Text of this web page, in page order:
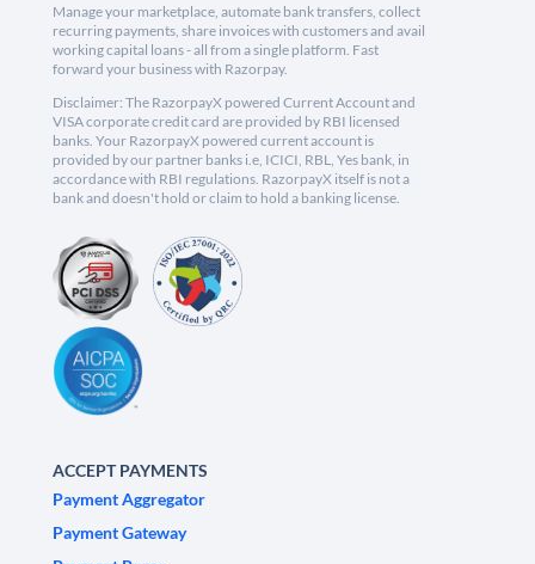
Manage your marketplace, automate bank transfers, collect
recurring payments, share invoices with customers and avail
working capital loans - all from a single platform. Fast
forward your business with Razorpay.
Disclaimer: The RazorpayX powered Current Account and
VISA corporate credit card are provided by RBI licensed
banks. Your RazorpayX powered current account is
provided by our partner banks i.e, ICICI, RBL, Yes bank, in
accordance with RBI regulations. RazorpayX itself is not a
bank and doesn't hold or claim to hold a banking license.
ACCEPT PAYMENTS
Payment Aggregator
Payment Gateway